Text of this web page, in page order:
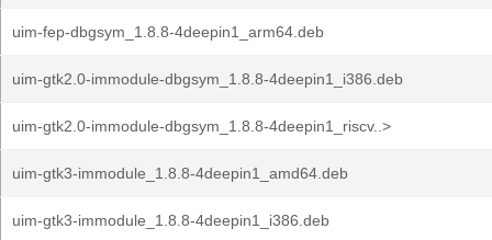
uim-fep-dbgsym_1.8.8-4deepin1_arm64.deb
uim-gtk2.0-immodule-dbgsym_1.8.8-4deepin1_i386.deb
uim-gtk2.0-immodule-dbgsym_1.8.8-4deepin1_riscv..>
uim-gtk3-immodule_1.8.8-4deepin1_amd64.deb
uim-gtk3-immodule_1.8.8-4deepin1_i386.deb